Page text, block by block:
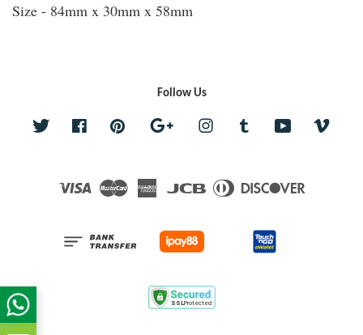
Size - 84mm x 30mm x 58mm
Follow Us
Twitter Facebook Pinterest Google Instagram Tumblr YouTube
Visa Master
AmericanJCB Diners